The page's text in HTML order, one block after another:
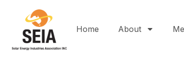
Home About